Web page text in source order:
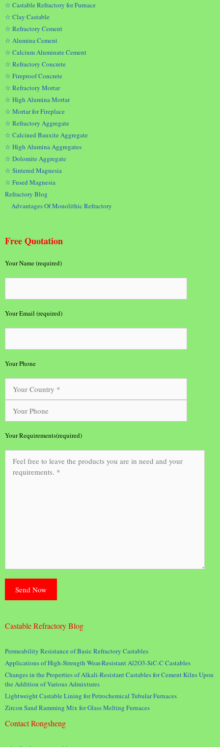
☆ Castable Refractory for Furnace
☆ Clay Castable
☆ Refractory Cement
☆ Alumina Cement
☆ Calcium Aluminate Cement
☆ Refractory Concrete
☆ Fireproof Concrete
☆ Refractory Mortar
☆ High Alumina Mortar
☆ Mortar for Fireplace
☆ Refractory Aggregate
☆ Calcined Bauxite Aggregate
☆ High Alumina Aggregates
☆ Dolomite Aggregate
☆ Sintered Magnesia
☆ Fused Magnesia
Refractory Blog
Advantages Of Monolithic Refractory
Free Quotation
Your Name (required)
Your Email (required)
Your Phone
Your Requirements(required)
Castable Refractory Blog
Permeability Resistance of Basic Refractory Castables
Applications of High-Strength Wear-Resistant Al2O3-SiC-C Castables
Changes in the Properties of Alkali-Resistant Castables for Cement Kilns Upon
the Addition of Various Admixtures
Lightweight Castable Lining for Petrochemical Tubular Furnaces
Zircon Sand Ramming Mix for Glass Melting Furnaces
Contact Rongsheng